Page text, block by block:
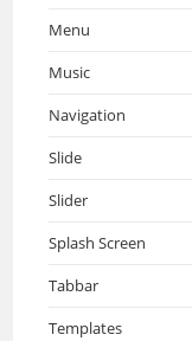
Menu
Music
Navigation
Slide
Slider
Splash Screen
Tabbar
Templates